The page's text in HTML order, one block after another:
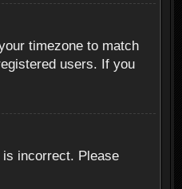
timezone to match
users. If you
incorrect. Please